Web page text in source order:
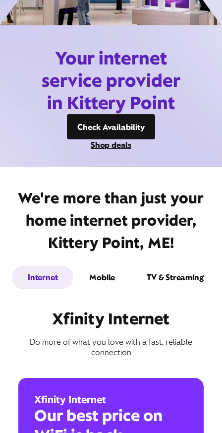
Your internet
service provider
in Kittery Point
Check Availability
Shop deals
We're more than just your
home internet provider,
Kittery Point, ME!
Internet Mobile TV & Streaming
Xfinity Internet
Do more of what you love with a fast, reliable
connection
Xfinity Internet
Our best price on